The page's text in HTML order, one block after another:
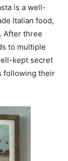
is a well-
Italian food,
After three
to multiple
kept secret
following their